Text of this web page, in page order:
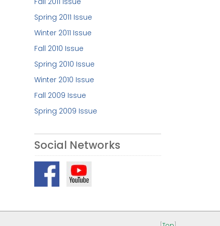
Spring 2011 Issue
Winter 2011 Issue
Fall 2010 Issue
Spring 2010 Issue
Winter 2010 Issue
Fall 2009 Issue
Spring 2009 Issue
Social Networks